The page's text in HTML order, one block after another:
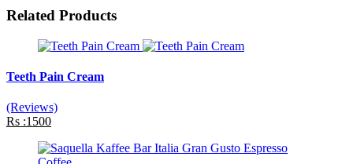
Related Products
Teeth Pain Cream
(Reviews)
Rs :1500